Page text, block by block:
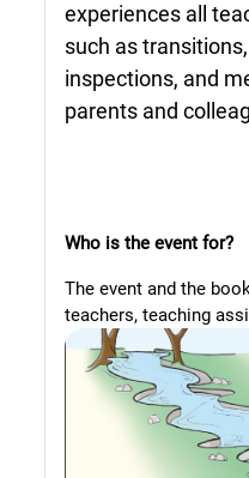
experiences all
such as
inspections, and
parents and
Who is the event for?
The event and the
teachers, teaching